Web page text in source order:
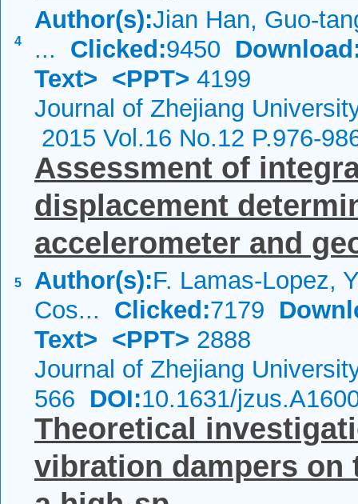
4
Author(s):Jian Han, Guo-
... Clicked:9450
Text> <PPT> 4199
Journal of Zhejiang
2015 Vol.16 No.12 P.976-
5
Assessment of
displacement
accelerometer and
Author(s):F. Lamas-Lopez,
Cos... Clicked:7179
Text> <PPT> 2888
Journal of Zhejiang
566 DOI:10.1631/
Theoretical
vibration dampers on